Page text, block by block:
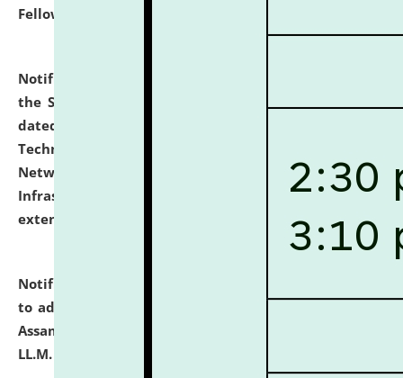
Fellowship Programmes.
Notification dated: July 10, 2026,
the SNIQ No. NLUJAA/ADMIN/F/IT-AUDIT/2026/42/606
dated 26-06-2026 for Comprehensive Information
Technology (IT), Information Security, Cyber Security,
Network, Digital Asset, Website, Email, ERP and CCTV
Infrastructure Audit of NLUJA, Assam has been
extended.
Notification dated: July 10, 2026,
to admission against the vacant P.G. seats at NLUJA,
Assam after adding one more section of One Year
LL.M. Degree Programme.